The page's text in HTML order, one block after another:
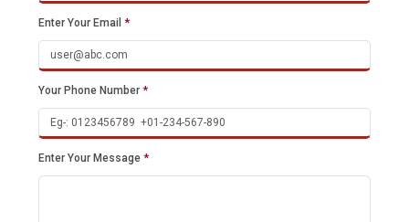
Enter Your Email *
Your Phone Number *
Enter Your Message *